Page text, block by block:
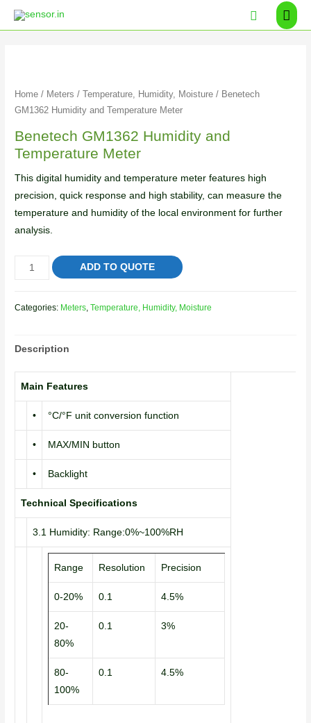
Home / Meters /Temperature, Humidity, Moisture / Benetech
GM1362 Humidity and Temperature Meter
Benetech GM1362 Humidity and
Temperature Meter
This digital humidity and temperature meter features high
precision, quick response and high stability, can measure the
temperature and humidity of the local environment for further
analysis.
ADD TO QUOTE
Categories: Meters,Temperature, Humidity, Moisture
Description
Main Features
• °C/°F unit conversion function
• MAX/MIN button
• Backlight
Technical Specifications
3.1 Humidity: Range:0%~100%RH
Range Resolution Precision
0-20% 0.1 4.5%
20-
80%
0.1 3%
80-
100%
0.1 4.5%